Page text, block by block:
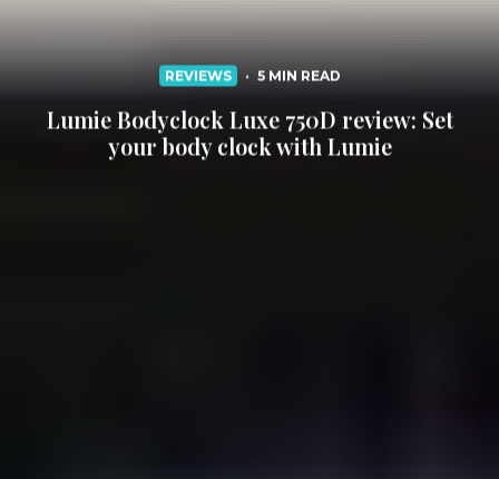
REVIEWS · 5 MIN READ
Lumie Bodyclock Luxe 750D review: Set
your body clock with Lumie